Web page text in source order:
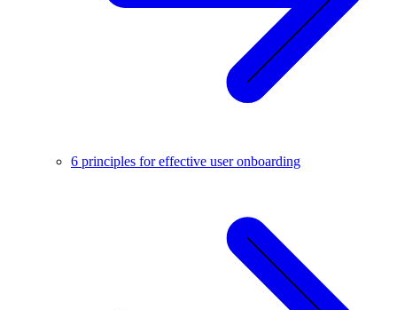
6 principles for effective user onboarding